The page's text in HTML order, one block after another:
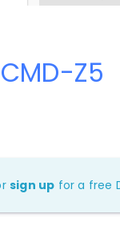
Z5
sign up for a free